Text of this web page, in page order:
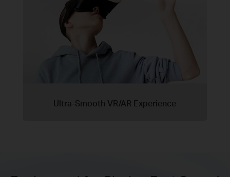
Ultra-Smooth VR/AR Experience